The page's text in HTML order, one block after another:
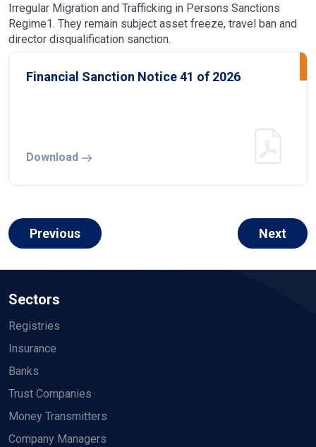
Irregular Migration and Trafficking in Persons Sanctions
Regime1. They remain subject asset freeze, travel ban and
director disqualification sanction.
Financial Sanction Notice 41 of 2026
Download
Previous Next
Sectors
Registries
Insurance
Banks
Trust Companies
Money Transmitters
Company Managers